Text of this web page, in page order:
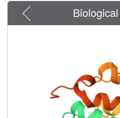
achieve potency across
improved kinome
(exon 19 deletion (Del),
T790M/L858R and
EGFR, and desirable
currently being
EGFR driven NSCLC.
Previous